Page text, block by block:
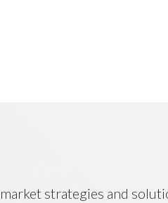
strategies and